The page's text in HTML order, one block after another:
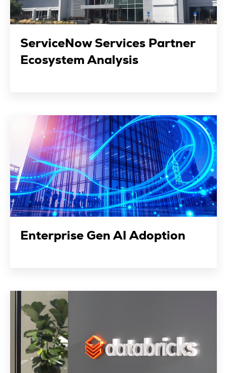
ServiceNow Services Partner
Ecosystem Analysis
Enterprise Gen AI Adoption